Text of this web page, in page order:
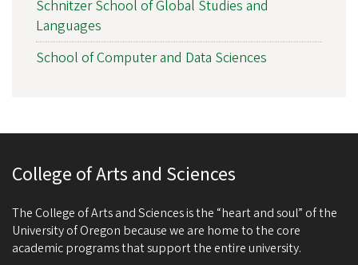
Schnitzer School of Global Studies and
Languages
School of Computer and Data Sciences
College of Arts and Sciences
The College of Arts and Sciences is the “heart and soul” of the
University of Oregon because we are home to the core
academic programs that support the entire university.